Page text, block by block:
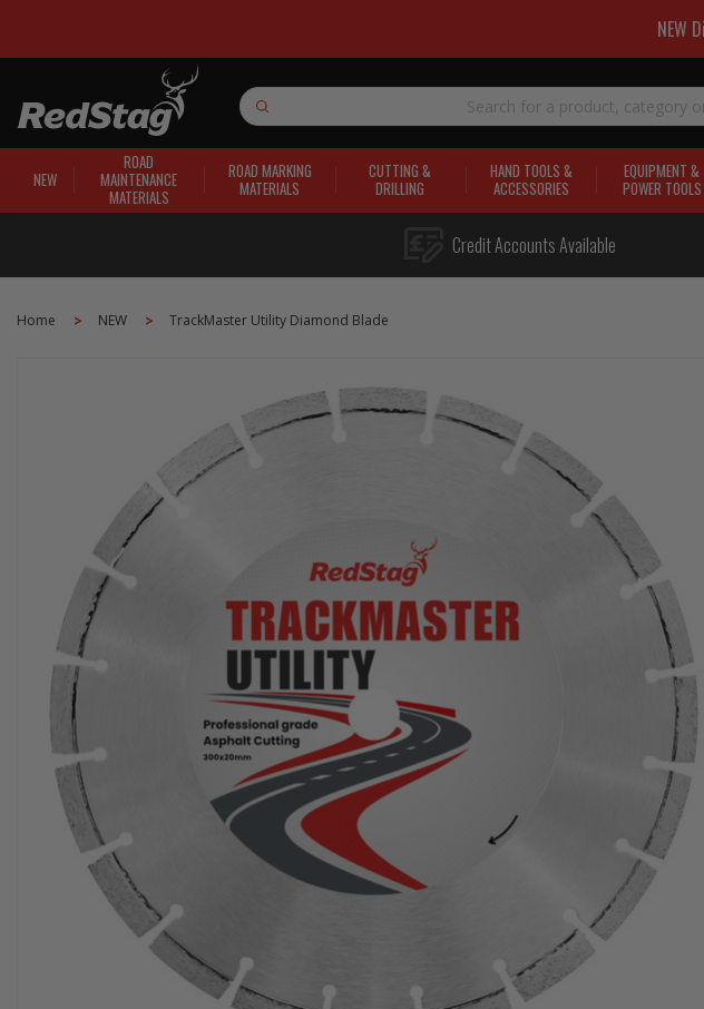
NEW
Search
NEW
ROAD
MAINTENANCE
MATERIALS
ROAD MARKING
MATERIALS
CUTTING &
DRILLING
HAND TOOLS &
ACCESSORIES
EQUIPMENT &
POWER TOOLS
Credit Accounts Available
Home NEW TrackMaster Utility Diamond Blade